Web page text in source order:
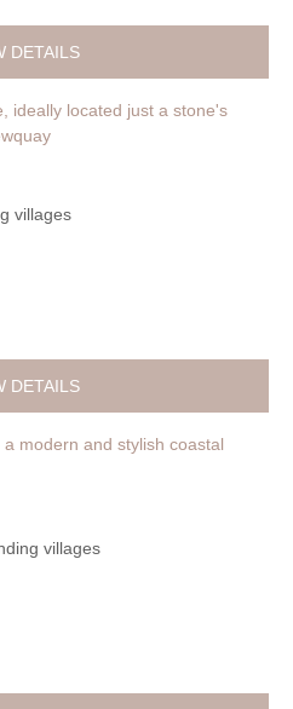
DETAILS
villages
DETAILS
villages